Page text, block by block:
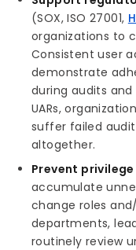
(SOX, ISO 27001,
organizations to
Consistent user
demonstrate
during audits
UARs,
suffer failed
altogether.
Prevent
accumulate
change roles
departments,
routinely review